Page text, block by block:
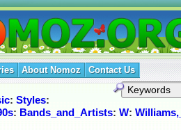
About Nomoz Contact Us
: Styles:
: Bands_and_Artists: W: